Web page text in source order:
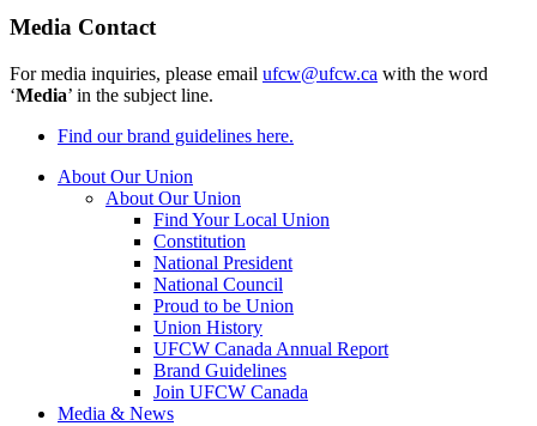
Media Contact
For media inquiries, please email ufcw@ufcw.ca with the word
‘Media’ in the subject line.
Find our brand guidelines here.
About Our Union
About Our Union
Find Your Local Union
Constitution
National President
National Council
Proud to be Union
Union History
UFCW Canada Annual Report
Brand Guidelines
Join UFCW Canada
Media & News